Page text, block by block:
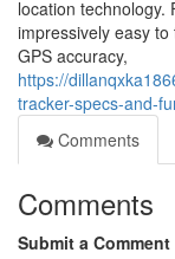
location technology.
impressively easy
GPS accuracy,
https://
tracker-specs-and-
Comments
Comments
Submit a Comment